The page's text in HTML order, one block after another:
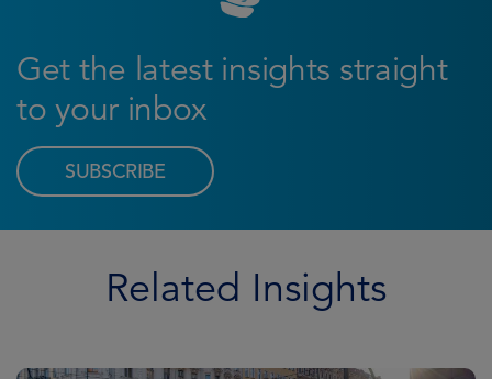
Get the latest insights straight
to your inbox
SUBSCRIBE
Related Insights